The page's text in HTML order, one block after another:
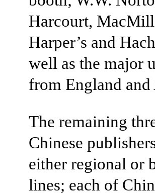
Harcourt,
Harper’s and
well as the major
from England and
The remaining
Chinese
either regional or
lines; each of